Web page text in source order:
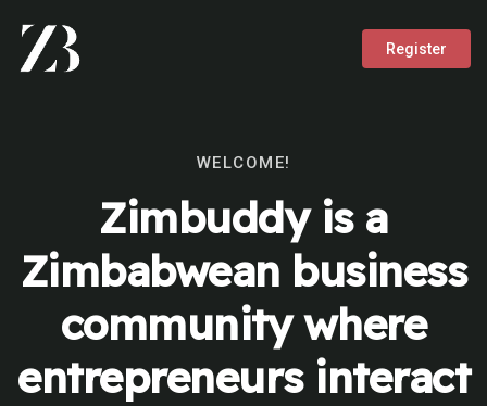
Register
WELCOME!
Zimbuddy is a
Zimbabwean business
community where
entrepreneurs interact